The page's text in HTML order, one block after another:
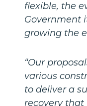
flexible, the
Government
growing the
“Our
various
to deliver a
recovery